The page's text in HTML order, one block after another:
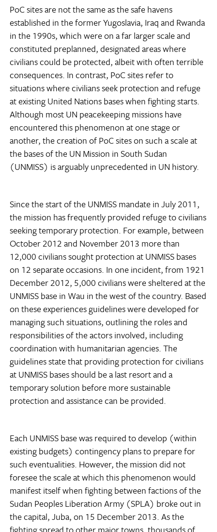
PoC sites are not the same as the safe havens
established in the former Yugoslavia, Iraq and Rwanda
in the 1990s, which were on a far larger scale and
constituted preplanned, designated areas where
civilians could be protected, albeit with often terrible
consequences. In contrast, PoC sites refer to
situations where civilians seek protection and refuge
at existing United Nations bases when fighting starts.
Although most UN peacekeeping missions have
encountered this phenomenon at one stage or
another, the creation of PoC sites on such a scale at
the bases of the UN Mission in South Sudan
(UNMISS) is arguably unprecedented in UN history.
Since the start of the UNMISS mandate in July 2011,
the mission has frequently provided refuge to civilians
seeking temporary protection. For example, between
October 2012 and November 2013 more than
12,000 civilians sought protection at UNMISS bases
on 12 separate occasions. In one incident, from 1921
December 2012, 5,000 civilians were sheltered at the
UNMISS base in Wau in the west of the country. Based
on these experiences guidelines were developed for
managing such situations, outlining the roles and
responsibilities of the actors involved, including
coordination with humanitarian agencies. The
guidelines state that providing protection for civilians
at UNMISS bases should be a last resort and a
temporary solution before more sustainable
protection and assistance can be provided.
Each UNMISS base was required to develop (within
existing budgets) contingency plans to prepare for
such eventualities. However, the mission did not
foresee the scale at which this phenomenon would
manifest itself when fighting between factions of the
Sudan Peoples Liberation Army (SPLA) broke out in
the capital, Juba, on 15 December 2013. As the